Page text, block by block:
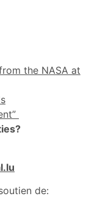
the NASA at
de: